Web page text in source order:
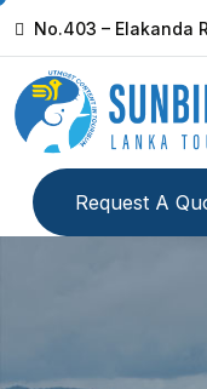
No.403 – Elakanda
Request A